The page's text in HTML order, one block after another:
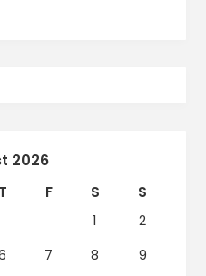
2026
T F S
S
1
2
7 8
9